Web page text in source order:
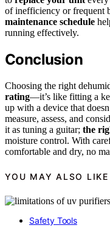
of inefficiency or frequent
maintenance schedule
running effectively.
Conclusion
Choosing the right
rating—it’s like fitting a
up with a device that
measure, assess, and
it as tuning a guitar; the
moisture control. With
comfortable and dry, no
YOU MAY ALSO LIKE
Safety Tools